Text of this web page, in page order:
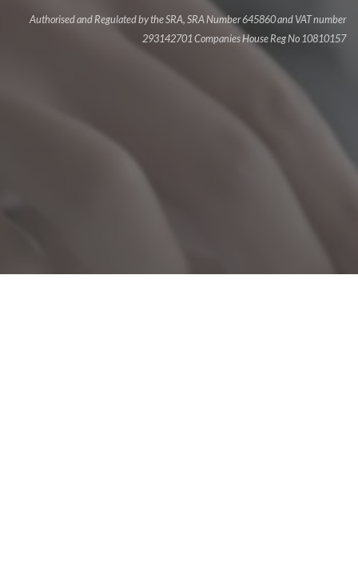
Authorised and Regulated by the SRA, SRA Number 645860 and VAT number
293142701 Companies House Reg No 10810157